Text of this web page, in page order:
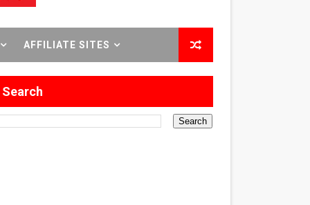
History
Husband
AFFILIATE SITES
Search